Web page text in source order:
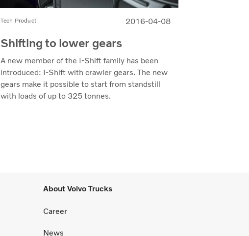
Tech Product 2016-04-08
Shifting to lower gears
A new member of the I-Shift family has been
introduced: I-Shift with crawler gears. The new
gears make it possible to start from standstill
with loads of up to 325 tonnes.
About Volvo Trucks
Career
News